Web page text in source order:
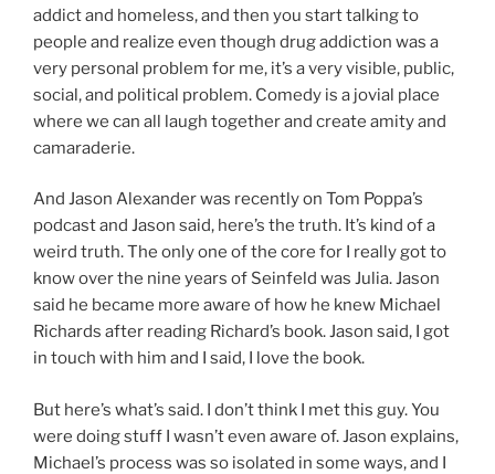
addict and homeless, and then you start talking to
people and realize even though drug addiction was a
very personal problem for me, it’s a very visible, public,
social, and political problem. Comedy is a jovial place
where we can all laugh together and create amity and
camaraderie.
And Jason Alexander was recently on Tom Poppa’s
podcast and Jason said, here’s the truth. It’s kind of a
weird truth. The only one of the core for I really got to
know over the nine years of Seinfeld was Julia. Jason
said he became more aware of how he knew Michael
Richards after reading Richard’s book. Jason said, I got
in touch with him and I said, I love the book.
But here’s what’s said. I don’t think I met this guy. You
were doing stuff I wasn’t even aware of. Jason explains,
Michael’s process was so isolated in some ways, and I